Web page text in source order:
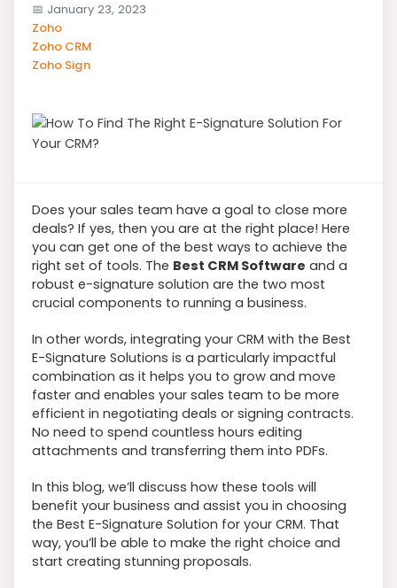
📅 January 23, 2023
Zoho
Zoho CRM
Zoho Sign
Does your sales team have a goal to close more
deals? If yes, then you are at the right place! Here
you can get one of the best ways to achieve the
right set of tools. The Best CRM Software and a
robust e-signature solution are the two most
crucial components to running a business.
In other words, integrating your CRM with the Best
E-Signature Solutions is a particularly impactful
combination as it helps you to grow and move
faster and enables your sales team to be more
efficient in negotiating deals or signing contracts.
No need to spend countless hours editing
attachments and transferring them into PDFs.
In this blog, we’ll discuss how these tools will
benefit your business and assist you in choosing
the Best E-Signature Solution for your CRM. That
way, you’ll be able to make the right choice and
start creating stunning proposals.